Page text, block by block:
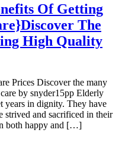
Of Getting
Discover The
High Quality
Prices Discover the many
by snyder15pp Elderly
years in dignity. They have
strived and sacrificed in their
both happy and […]